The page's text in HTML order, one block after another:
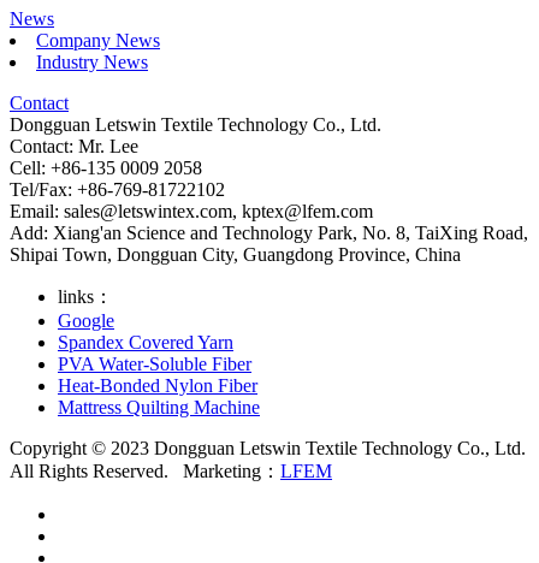
News
Company News
Industry News
Contact
Dongguan Letswin Textile Technology Co., Ltd.
Contact: Mr. Lee
Cell: +86-135 0009 2058
Tel/Fax: +86-769-81722102
Email: sales@letswintex.com, kptex@lfem.com
Add: Xiang'an Science and Technology Park, No. 8, TaiXing Road,
Shipai Town, Dongguan City, Guangdong Province, China
links：
Google
Spandex Covered Yarn
PVA Water-Soluble Fiber
Heat-Bonded Nylon Fiber
Mattress Quilting Machine
Copyright © 2023 Dongguan Letswin Textile Technology Co., Ltd.
All Rights Reserved. Marketing： LFEM